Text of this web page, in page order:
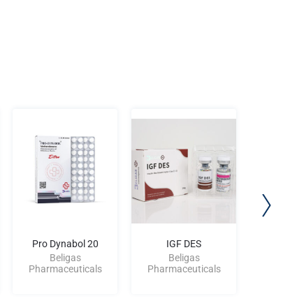
Pro Dynabol 20
Beligas
Pharmaceuticals
IGF DES
Beligas
Pharmaceuticals